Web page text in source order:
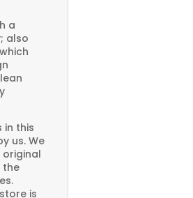
a
also
in this
us. We
the
is